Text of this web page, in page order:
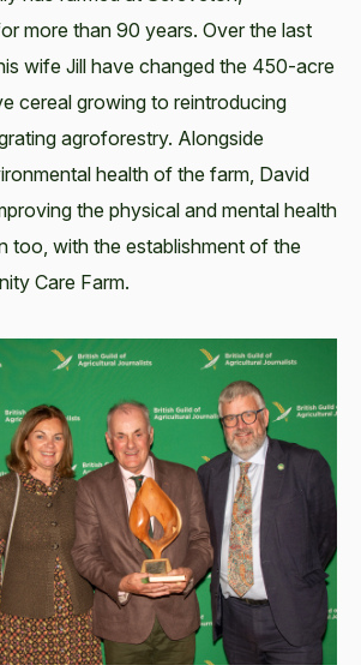
more than 90 years. Over the last
wife Jill have changed the 450-acre
cereal growing to reintroducing
agroforestry. Alongside
health of the farm, David
the physical and mental health
too, with the establishment of the
Care Farm.